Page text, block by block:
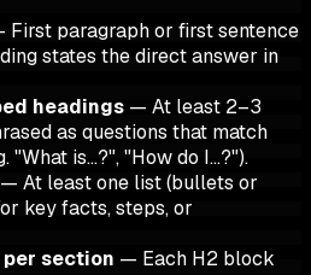
First paragraph or first sentence
states the direct answer in
headings — At least 2–3
as questions that match
"What is…?", "How do I…?").
— At least one list (bullets or
key facts, steps, or
per section — Each H2 block